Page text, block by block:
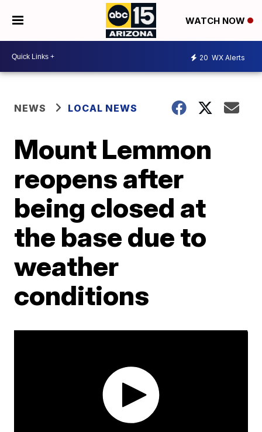
WATCH NOW
20 WX Alerts
NEWS LOCAL NEWS
Mount Lemmon
reopens after
being closed at
the base due to
weather
conditions